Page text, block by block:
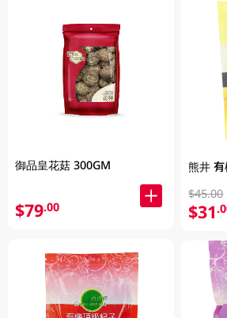
御品皇花菇 300GM
$79.00
熊井
$45.00
$31